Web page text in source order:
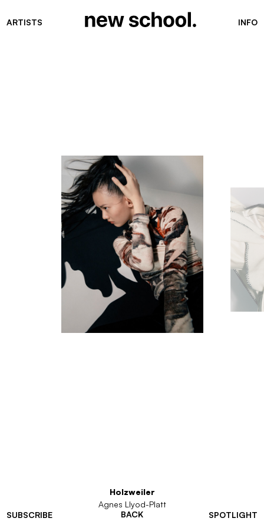
ARTISTS INFO
SUBSCRIBE SPOTLIGHT
Holzweiler
Agnes Llyod-Platt
BACK